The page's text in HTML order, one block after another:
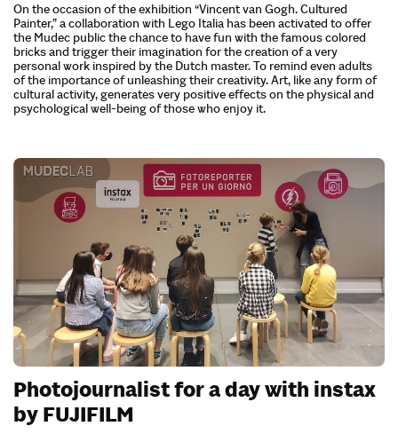
On the occasion of the exhibition “Vincent van Gogh. Cultured
Painter,” a collaboration with Lego Italia has been activated to offer
the Mudec public the chance to have fun with the famous colored
bricks and trigger their imagination for the creation of a very
personal work inspired by the Dutch master. To remind even adults
of the importance of unleashing their creativity. Art, like any form of
cultural activity, generates very positive effects on the physical and
psychological well-being of those who enjoy it.
Photojournalist for a day with instax
by FUJIFILM